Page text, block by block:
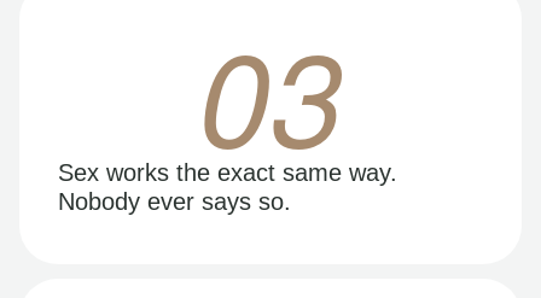
03
Sex works the exact same way.
Nobody ever says so.